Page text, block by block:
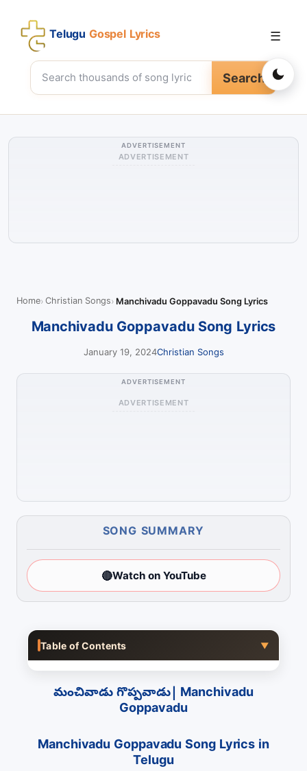
Telugu Gospel Lyrics
Search
☰
ADVERTISEMENT
ADVERTISEMENT
Home Christian Songs Manchivadu Goppavadu Song Lyrics
Manchivadu Goppavadu Song Lyrics
January 19, 2024Christian Songs
ADVERTISEMENT
ADVERTISEMENT
SONG SUMMARY
🔴Watch on YouTube
Table of Contents ▼
మంచివాడు గొప్పవాడు| Manchivadu
Goppavadu
Manchivadu Goppavadu Song Lyrics in
Telugu